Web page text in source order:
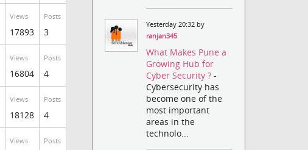
Views
17893
Posts
3
Views
16804
Posts
4
Views
18128
Posts
4
Views Posts
Yesterday 20:32 by
ranjan345
What Makes Pune a
Growing Hub for
Cyber Security ?-
Cybersecurity has
become one of the
most important
areas in the
technolo...